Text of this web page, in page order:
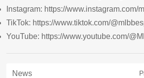
Instagram: https://www.instagram.com/
TikTok: https://www.tiktok.com/
YouTube: https://www.youtube.com/
News